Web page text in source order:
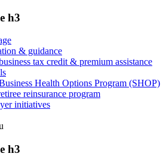
h3
& guidance
tax credit & premium assistance
Health Options Program (SHOP)
reinsurance program
initiatives
h3